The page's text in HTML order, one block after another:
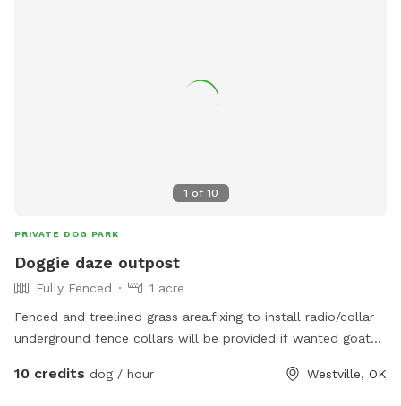
1 of 10
PRIVATE DOG PARK
Doggie daze outpost
Fully Fenced
1 acre
Fenced and treelined grass area.fixing to install radio/collar
underground fence collars will be provided if wanted goat
10 credits dog / hour Westville, OK